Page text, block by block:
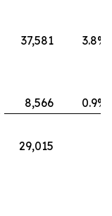
37,581 3.8%
8,566 0.9%
29,015